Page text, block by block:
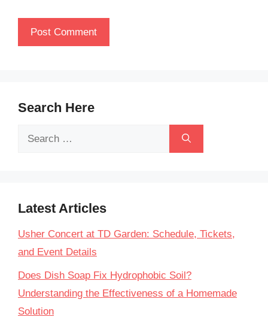
Search Here
Search
Latest Articles
Usher Concert at TD Garden: Schedule, Tickets,
and Event Details
Does Dish Soap Fix Hydrophobic Soil?
Understanding the Effectiveness of a Homemade
Solution